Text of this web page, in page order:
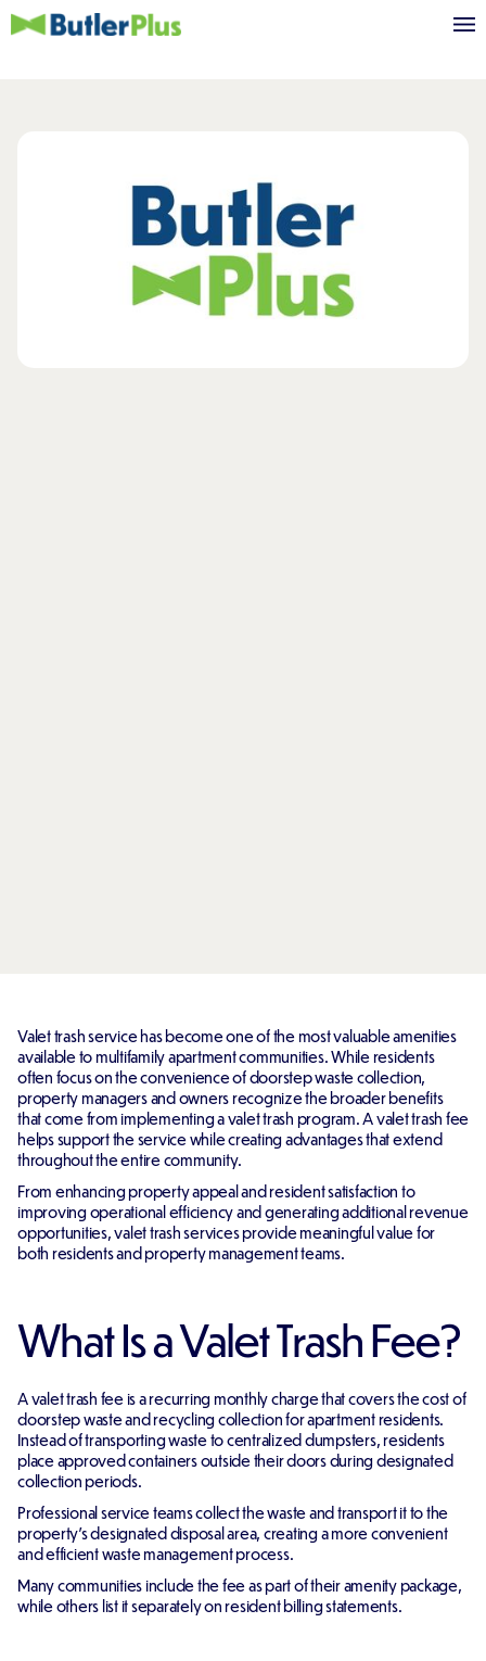
Valet trash service has become one of the most valuable amenities
available to multifamily apartment communities. While residents
often focus on the convenience of doorstep waste collection,
property managers and owners recognize the broader benefits
that come from implementing a valet trash program. A valet trash fee
helps support the service while creating advantages that extend
throughout the entire community.
From enhancing property appeal and resident satisfaction to
improving operational efficiency and generating additional revenue
opportunities, valet trash services provide meaningful value for
both residents and property management teams.
What Is a Valet Trash Fee?
A valet trash fee is a recurring monthly charge that covers the cost of
doorstep waste and recycling collection for apartment residents.
Instead of transporting waste to centralized dumpsters, residents
place approved containers outside their doors during designated
collection periods.
Professional service teams collect the waste and transport it to the
property's designated disposal area, creating a more convenient
and efficient waste management process.
Many communities include the fee as part of their amenity package,
while others list it separately on resident billing statements.